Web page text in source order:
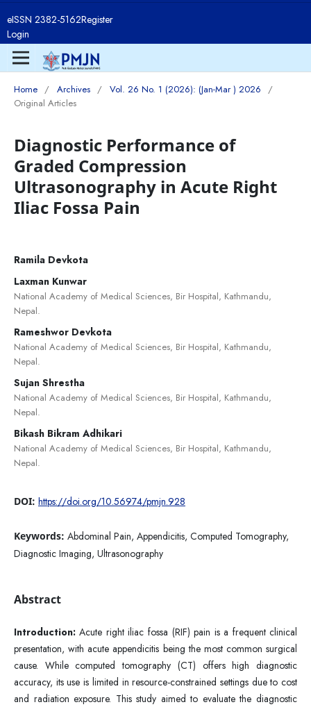
eISSN 2382-5162Register
Login
Home / Archives / Vol. 26 No. 1 (2026): (Jan-Mar ) 2026
/
Original Articles
Diagnostic Performance of
Graded Compression
Ultrasonography in Acute Right
Iliac Fossa Pain
Ramila Devkota
Laxman Kunwar
National Academy of Medical Sciences, Bir Hospital, Kathmandu,
Nepal.
Rameshwor Devkota
National Academy of Medical Sciences, Bir Hospital, Kathmandu,
Nepal.
Sujan Shrestha
National Academy of Medical Sciences, Bir Hospital, Kathmandu,
Nepal.
Bikash Bikram Adhikari
National Academy of Medical Sciences, Bir Hospital, Kathmandu,
Nepal.
DOI: https://doi.org/10.56974/pmjn.928
Keywords: Abdominal Pain, Appendicitis, Computed Tomography,
Diagnostic Imaging, Ultrasonography
Abstract
Introduction:Acute right iliac fossa (RIF) pain is a frequent clinical
presentation, with acute appendicitis being the most common surgical
cause. While computed tomography (CT) offers high diagnostic
accuracy, its use is limited in resource-constrained settings due to cost
and radiation exposure. This study aimed to evaluate the diagnostic